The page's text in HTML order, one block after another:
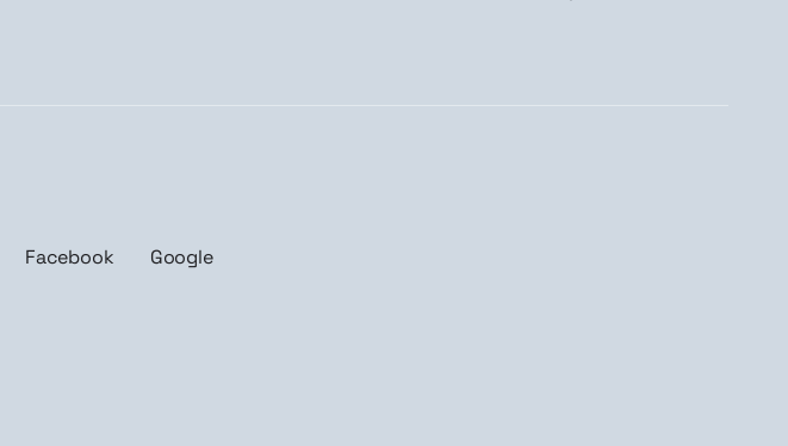
Facebook Google